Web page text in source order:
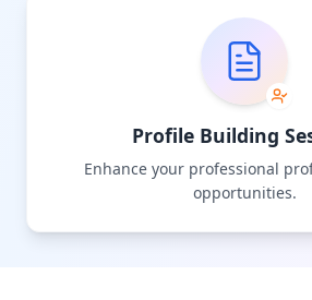
Profile Building
Enhance your professional
opportunities.